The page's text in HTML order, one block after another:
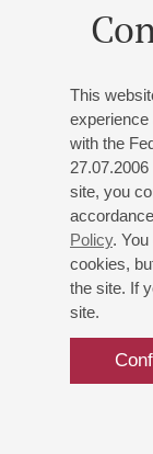
This
with the
site, you
Policy.
cookies,
the site. If
site.
Artem
Elena
Yulia
Alexander
Artem
director ;
director ;
presenter
Rimsky-
Puccini